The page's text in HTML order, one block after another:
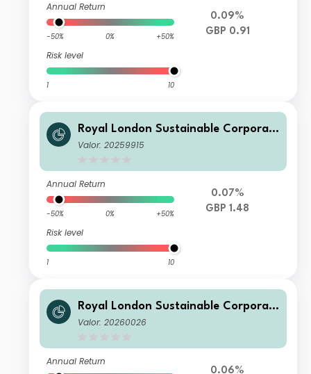
Annual Return
-50% 0% +50%
Risk level
1 10
0.09%
GBP 0.91
Royal London Sustainable Corporat
e Bond Trust B Acc
Valor: 20259915
Annual Return
-50% 0% +50%
Risk level
1 10
0.07%
GBP 1.48
Royal London Sustainable Corporat
e Bond Trust D Acc
Valor: 20260026
Annual Return
0.06%